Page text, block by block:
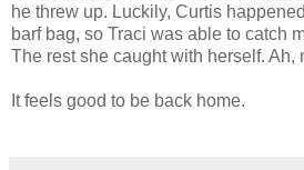
he threw up. Luckily, Curtis
barf bag, so Traci was able to catch
The rest she caught with herself. Ah,
It feels good to be back home.